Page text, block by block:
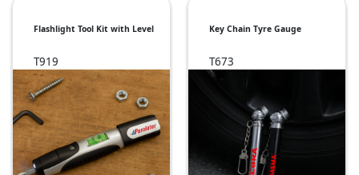
Flashlight Tool Kit with Level
T919
Key Chain Tyre Gauge
T673